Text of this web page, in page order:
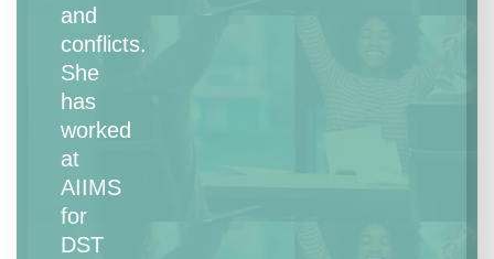
and
conflicts.
She
has
worked
at
AIIMS
for
DST